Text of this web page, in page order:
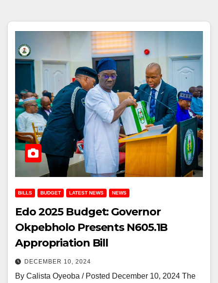
BILLS BUDGET LATEST NEWS NEWS
Edo 2025 Budget: Governor
Okpebholo Presents N605.1B
Appropriation Bill
DECEMBER 10, 2024
By Calista Oyeoba / Posted December 10, 2024 The